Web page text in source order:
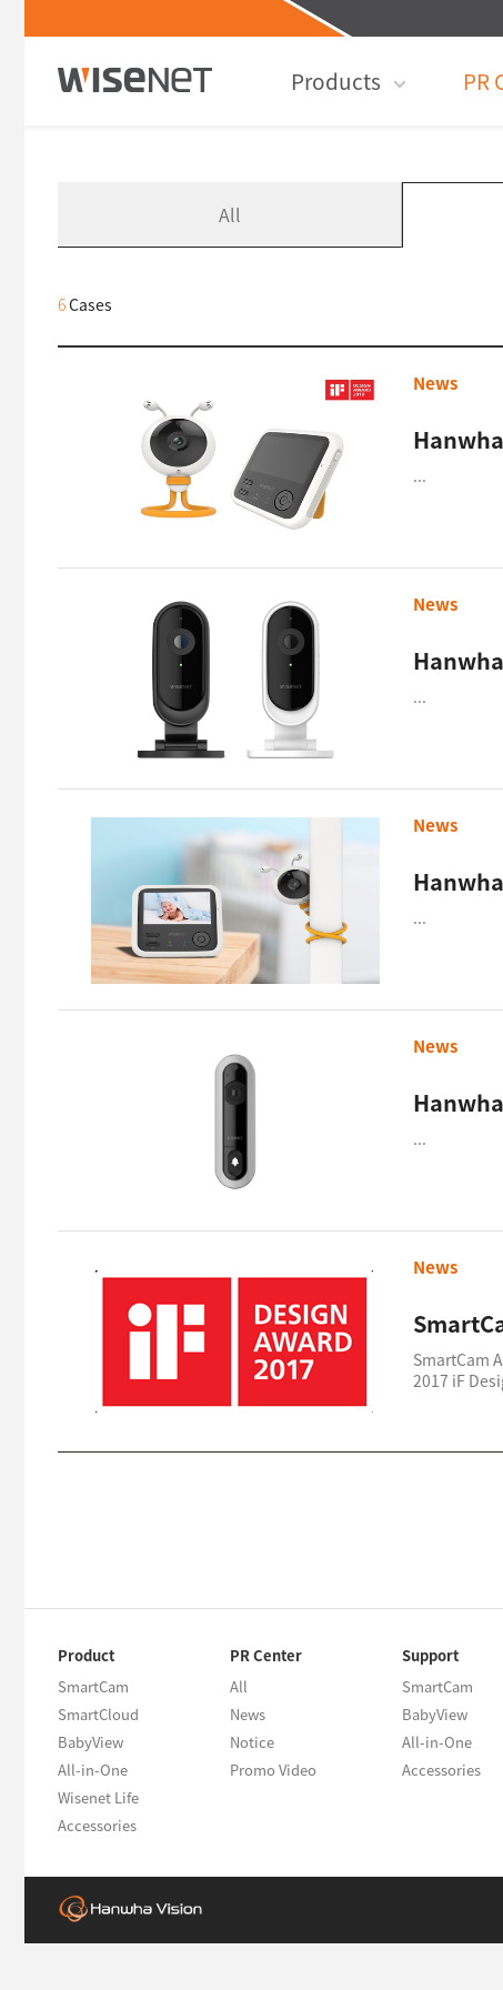
Products PR
All
6Cases
News
...
News
...
News
...
News
...
News
SmartCam
2017 iF
Product
SmartCam
SmartCloud
BabyView
All-in-One
Wisenet Life
Accessories
PR Center
All
News
Notice
Promo Video
Support
SmartCam
BabyView
All-in-One
Accessories